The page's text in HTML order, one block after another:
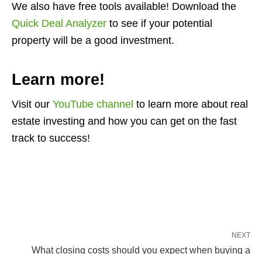
We also have free tools available! Download the
Quick Deal Analyzer to see if your potential
property will be a good investment.
Learn more!
Visit our YouTube channel to learn more about real
estate investing and how you can get on the fast
track to success!
NEXT
What closing costs should you expect when buying a